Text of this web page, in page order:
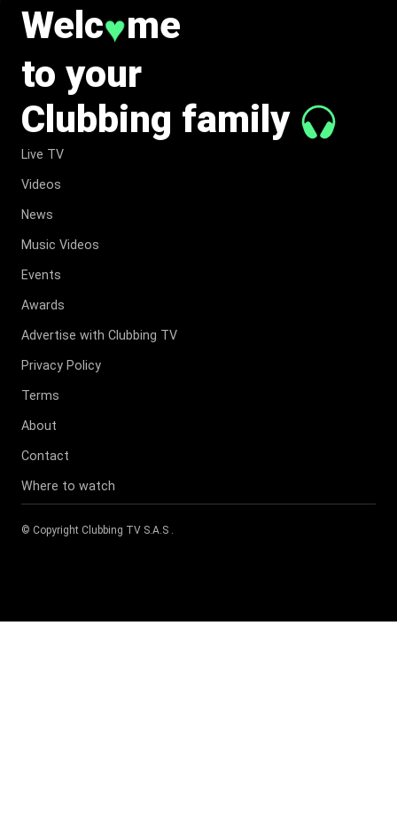
Welc♥me
to your
Clubbing family
Live TV
Videos
News
Music Videos
Events
Awards
Advertise with Clubbing TV
Privacy Policy
Terms
About
Contact
Where to watch
© Copyright Clubbing TV S.A.S